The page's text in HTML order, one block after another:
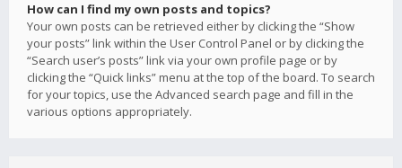
How can I find my own posts and topics?
Your own posts can be retrieved either by clicking the “Show
your posts” link within the User Control Panel or by clicking the
“Search user’s posts” link via your own profile page or by
clicking the “Quick links” menu at the top of the board. To search
for your topics, use the Advanced search page and fill in the
various options appropriately.